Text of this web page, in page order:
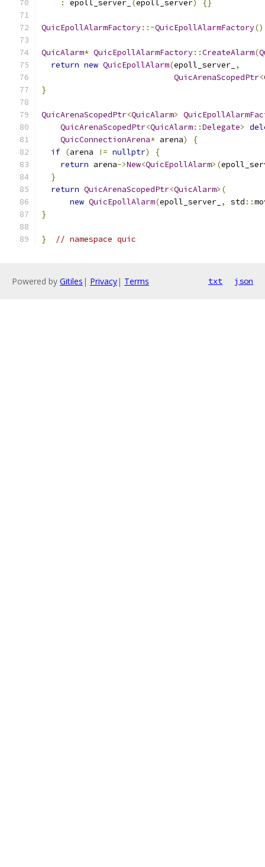
:
epoll_server_ (epoll_server) {}
QuicEpollAlarmFactory::~QuicEpollAlarmFactory()
QuicAlarm* QuicEpollAlarmFactory::CreateAlarm(
return new QuicEpollAlarm(epoll_server_ ,
QuicArenaScopedPtr<
}
QuicArenaScopedPtr<QuicAlarm>
QuicArenaScopedPtr<QuicAlarm::Delegate>
QuicConnectionArena* arena)
{
if (arena != nullptr)
{
return arena->New<QuicEpollAlarm>(
}
return QuicArenaScopedPtr<QuicAlarm>(
new QuicEpollAlarm(epoll_server_ , std ::
}
} // namespace quic
Powered by Gitiles | Privacy| Terms txt json